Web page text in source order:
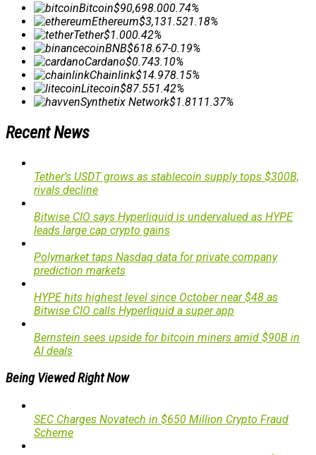
Bitcoin$90,698.000.74%
Ethereum$3,131.521.18%
Tether$1.000.42%
BNB$618.67-0.19%
Cardano$0.743.10%
Chainlink$14.978.15%
Litecoin$87.551.42%
Synthetix Network$1.81 11.37%
Recent News
Tether’s USDT grows as stablecoin supply tops $300B,
rivals decline
Bitwise CIO says Hyperliquid is undervalued as HYPE
leads large cap crypto gains
Polymarket taps Nasdaq data for private company
prediction markets
HYPE hits highest level since October near $48 as
Bitwise CIO calls Hyperliquid a super app
Bernstein sees upside for bitcoin miners amid $90B in
AI deals
Being Viewed Right Now
SEC Charges Novatech in $650 Million Crypto Fraud
Scheme